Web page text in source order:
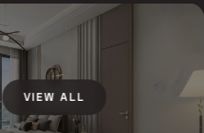
VIEW ALL